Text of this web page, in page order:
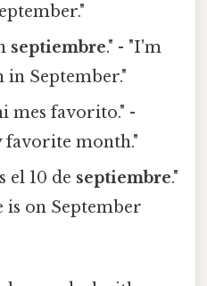
septiembre." - "I'm
September."
mes favorito." -
favorite month."
el 10 de septiembre."
is on September